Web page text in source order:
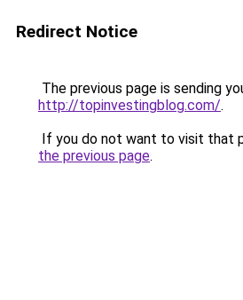
Redirect Notice
The previous page is sending
http://topinvestingblog.com/.
If you do not want to visit that
the previous page.